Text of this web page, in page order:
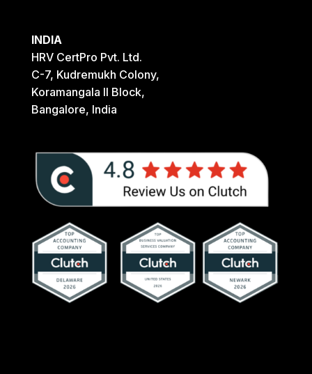
INDIA
HRV CertPro Pvt. Ltd.
C-7, Kudremukh Colony,
Koramangala II Block,
Bangalore, India